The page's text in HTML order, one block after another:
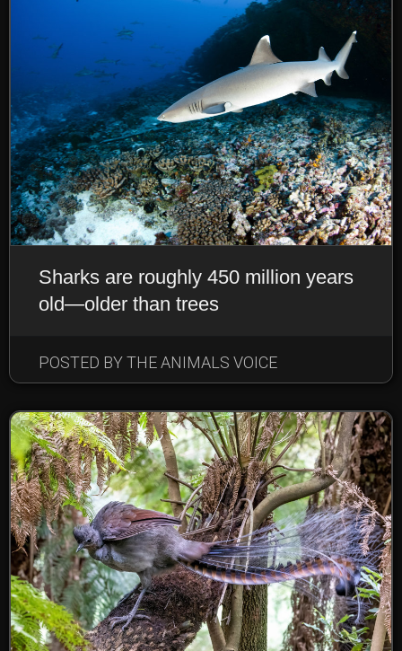
Sharks are roughly 450 million years
old—older than trees
POSTED BY THE ANIMALS VOICE